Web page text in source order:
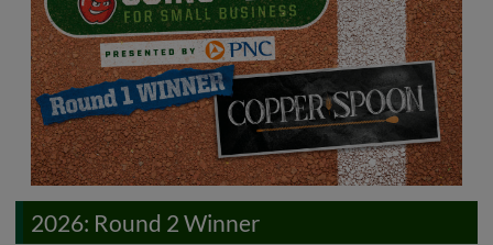
2026: Round 2 Winner